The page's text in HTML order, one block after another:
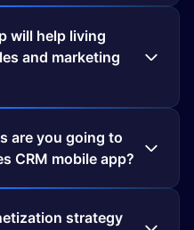
will help living
and marketing
are you going to
strategy